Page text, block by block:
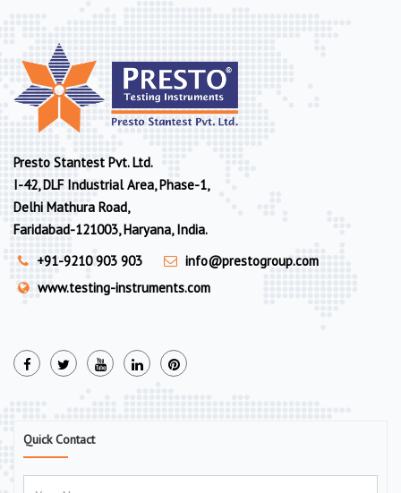
Presto Stantest Pvt. Ltd.
I-42, DLF Industrial Area, Phase-1,
Delhi Mathura Road,
Faridabad-121003, Haryana, India.
+91-9210 903 903
info@prestogroup.com
www.testing-instruments.com
Quick Contact